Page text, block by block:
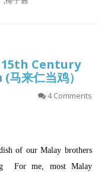
Century
来仁当鸡）
4 Comments
of our Malay brothers
For me, most Malay